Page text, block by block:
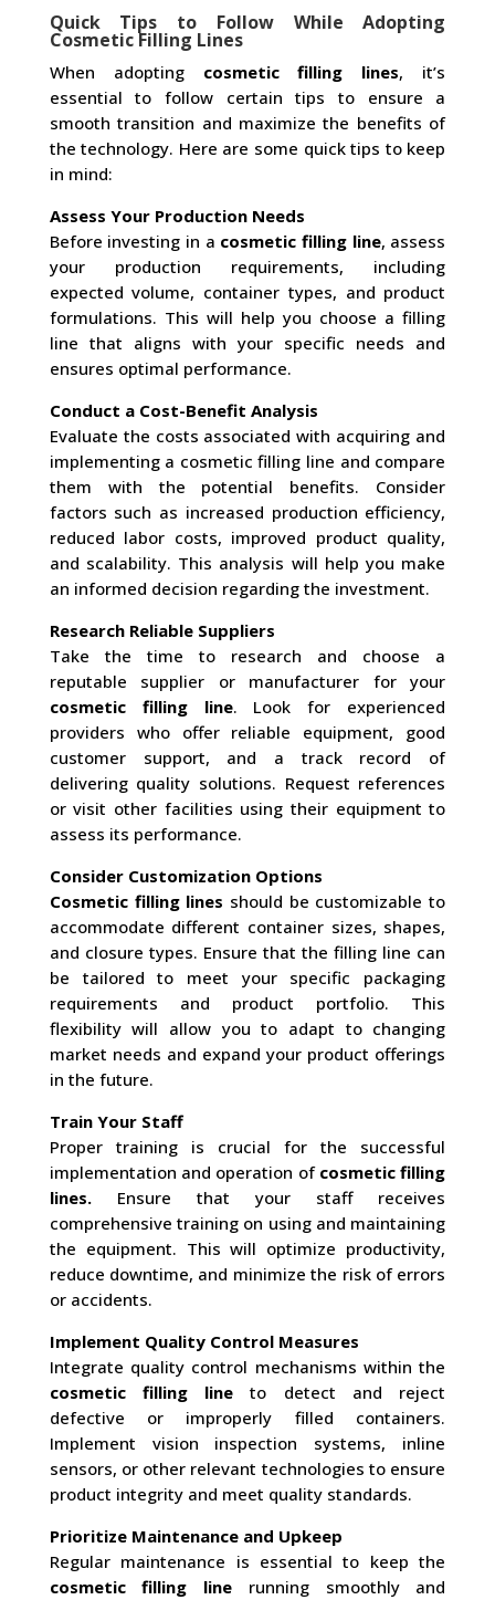
Quick Tips to Follow While Adopting
Cosmetic Filling Lines
When adopting cosmetic filling lines, it’s
essential to follow certain tips to ensure a
smooth transition and maximize the benefits of
the technology. Here are some quick tips to keep
in mind:
Assess Your Production Needs
Before investing in a cosmetic filling line, assess
your production requirements, including
expected volume, container types, and product
formulations. This will help you choose a filling
line that aligns with your specific needs and
ensures optimal performance.
Conduct a Cost-Benefit Analysis
Evaluate the costs associated with acquiring and
implementing a cosmetic filling line and compare
them with the potential benefits. Consider
factors such as increased production efficiency,
reduced labor costs, improved product quality,
and scalability. This analysis will help you make
an informed decision regarding the investment.
Research Reliable Suppliers
Take the time to research and choose a
reputable supplier or manufacturer for your
cosmetic filling line. Look for experienced
providers who offer reliable equipment, good
customer support, and a track record of
delivering quality solutions. Request references
or visit other facilities using their equipment to
assess its performance.
Consider Customization Options
Cosmetic filling lines should be customizable to
accommodate different container sizes, shapes,
and closure types. Ensure that the filling line can
be tailored to meet your specific packaging
requirements and product portfolio. This
flexibility will allow you to adapt to changing
market needs and expand your product offerings
in the future.
Train Your Staff
Proper training is crucial for the successful
implementation and operation of cosmetic filling
lines.Ensure that your staff receives
comprehensive training on using and maintaining
the equipment. This will optimize productivity,
reduce downtime, and minimize the risk of errors
or accidents.
Implement Quality Control Measures
Integrate quality control mechanisms within the
cosmetic filling line to detect and reject
defective or improperly filled containers.
Implement vision inspection systems, inline
sensors, or other relevant technologies to ensure
product integrity and meet quality standards.
Prioritize Maintenance and Upkeep
Regular maintenance is essential to keep the
cosmetic filling line running smoothly and